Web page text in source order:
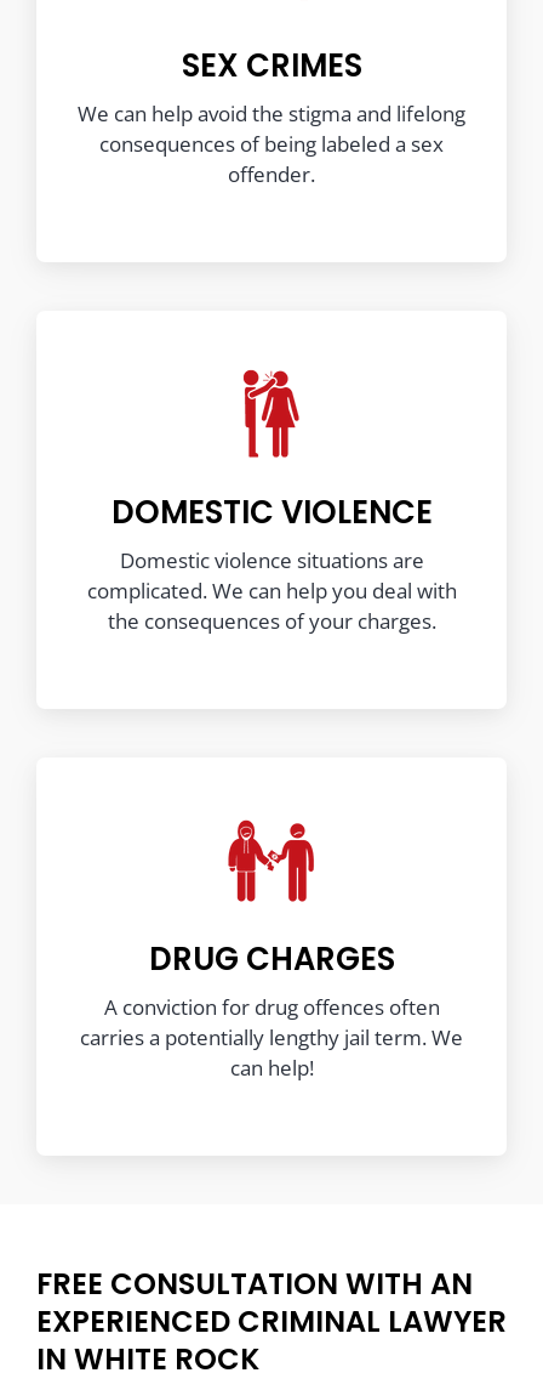
SEX CRIMES
We can help avoid the stigma and lifelong
consequences of being labeled a sex
offender.
DOMESTIC VIOLENCE
Domestic violence situations are
complicated. We can help you deal with
the consequences of your charges.
DRUG CHARGES
A conviction for drug offences often
carries a potentially lengthy jail term. We
can help!
FREE CONSULTATION WITH AN
EXPERIENCED CRIMINAL LAWYER
IN WHITE ROCK